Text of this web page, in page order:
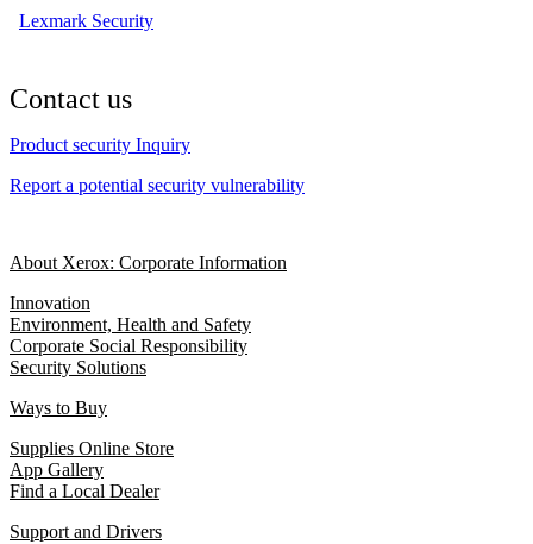
Lexmark Security
Contact us
Product security Inquiry
Report a potential security vulnerability
About Xerox: Corporate Information
Innovation
Environment, Health and Safety
Corporate Social Responsibility
Security Solutions
Ways to Buy
Supplies Online Store
App Gallery
Find a Local Dealer
Support and Drivers